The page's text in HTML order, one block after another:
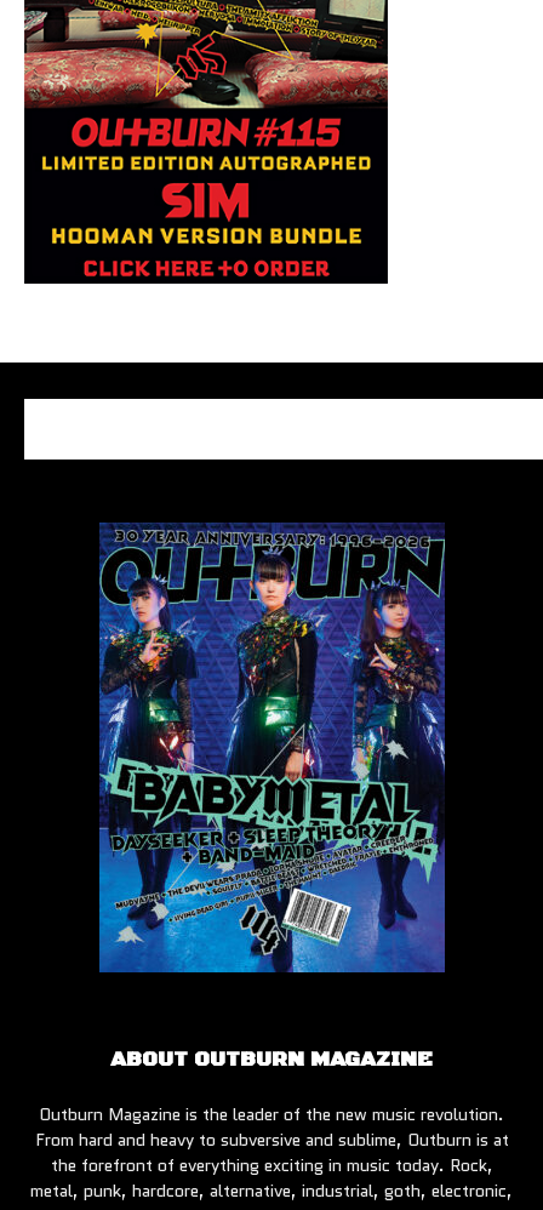
ABOUT OUTBURN MAGAZINE
Outburn Magazine is the leader of the new music revolution.
From hard and heavy to subversive and sublime, Outburn is at
the forefront of everything exciting in music today. Rock,
metal, punk, hardcore, alternative, industrial, goth, electronic,